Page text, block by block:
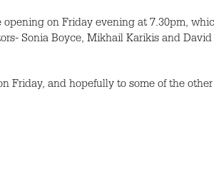
on Friday evening at 7.30pm,
Sonia Boyce, Mikhail Karikis and
Friday, and hopefully to some of the